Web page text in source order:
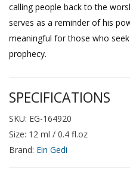
calling people back to the
serves as a reminder of his
meaningful for those who
prophecy.
SPECIFICATIONS
SKU: EG-164920
Size: 12 ml / 0.4 fl.oz
Brand: Ein Gedi